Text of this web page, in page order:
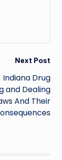
Next Post
Indiana Drug
and Dealing
And Their